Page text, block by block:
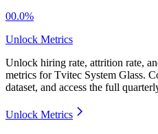
00.0%
Unlock Metrics
Unlock hiring rate, attrition rate,
metrics forTvitec System Glass.
dataset, and access the full
Unlock Metrics